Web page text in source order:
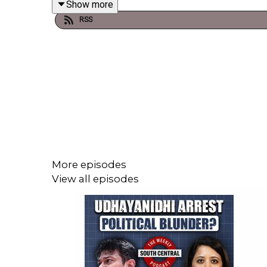
They are joined by journalist and founder of
00:10:49 - Exam paper leaks in India
00:40:25 - PM Modi's announcements on austerity
1:11:45 - Recommendations
Show more
RSS
More episodes
View all episodes